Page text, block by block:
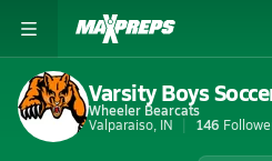
Varsity Boys
Wheeler Bearcats
Valparaiso, IN
146